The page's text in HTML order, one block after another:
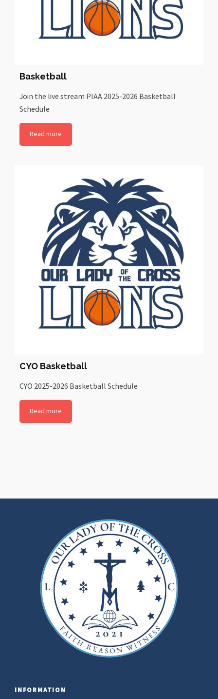
Basketball
Join the live stream PIAA 2025-2026 Basketball
Schedule
Read more
CYO Basketball
CYO 2025-2026 Basketball Schedule
Read more
INFORMATION